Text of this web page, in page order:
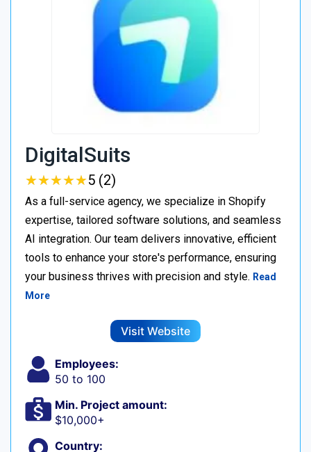
DigitalSuits
★★★★★
★★★★★5 (2)
As a full-service agency, we specialize in Shopify
expertise, tailored software solutions, and seamless
AI integration. Our team delivers innovative, efficient
tools to enhance your store's performance, ensuring
your business thrives with precision and style. Read
More
Visit Website
Employees:
50 to 100
Min. Project amount:
$10,000+
Country: